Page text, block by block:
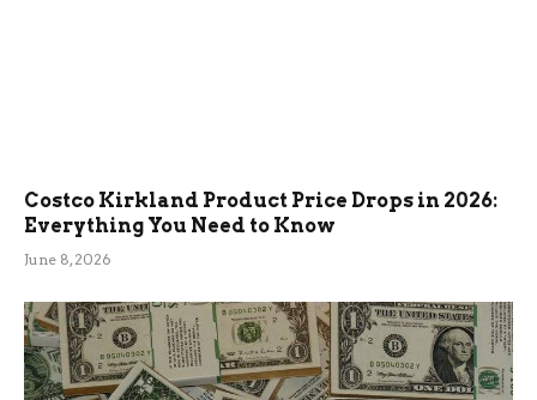
Costco Kirkland Product Price Drops in 2026:
Everything You Need to Know
June 8, 2026